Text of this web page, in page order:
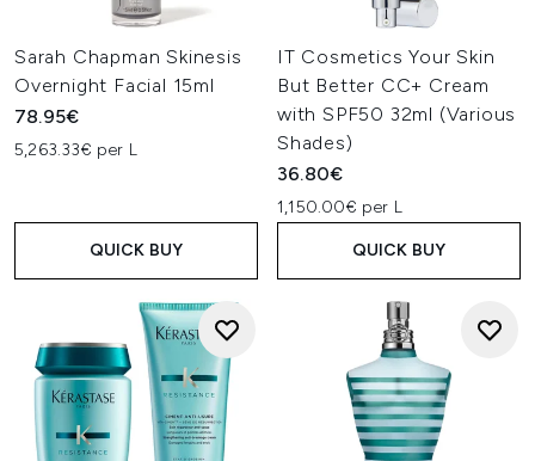
Sarah Chapman Skinesis
Overnight Facial 15ml
78.95€
5,263.33€ per L
QUICK BUY
IT Cosmetics Your Skin
But Better CC+ Cream
with SPF50 32ml (Various
Shades)
36.80€
1,150.00€ per L
QUICK BUY